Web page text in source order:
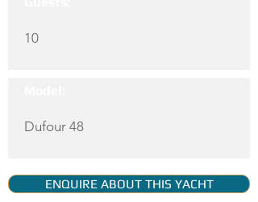
10
Dufour 48
ENQUIRE ABOUT THIS YACHT